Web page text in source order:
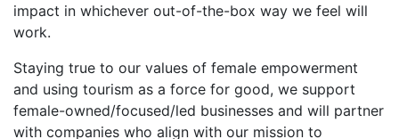
impact in whichever out-of-the-box way we feel will
work.
Staying true to our values of female empowerment
and using tourism as a force for good, we support
female-owned/focused/led businesses and will partner
with companies who align with our mission to